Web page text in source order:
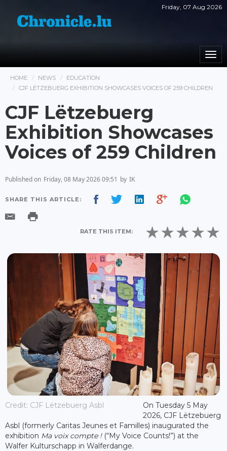
Friday, 07 Aug 2026
HOME NEWS
EDUCATION
CJF LËTZEBUERG EXHIBITION SHOWCASES VOICES OF 259 CHILDREN
CJF Lëtzebuerg
Exhibition Showcases
Voices of 259 Children
Published on Friday, 08 May 2026 09:51 by IK
SHARE THIS ARTICLE:
RATE THIS ITEM:
Credit: CJF Lëtzebuerg Asbl
On Tuesday 5 May
2026, CJF Lëtzebuerg
Asbl (formerly Caritas Jeunes et Familles) inaugurated the
exhibition Ma voix compte !(“My Voice Counts!”) at the
Walfer Kulturschapp in Walferdange.